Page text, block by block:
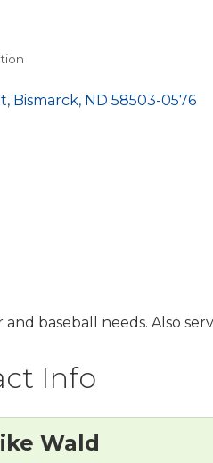
Bismarck ND 58503-0576
baseball needs. Also
Info
Wald